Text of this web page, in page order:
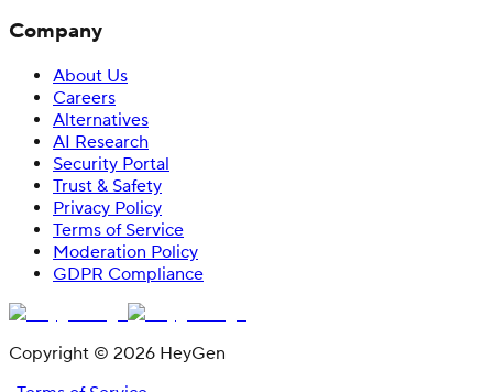
Company
About Us
Careers
Alternatives
AI Research
Security Portal
Trust & Safety
Privacy Policy
Terms of Service
Moderation Policy
GDPR Compliance
Copyright © 2026 HeyGen